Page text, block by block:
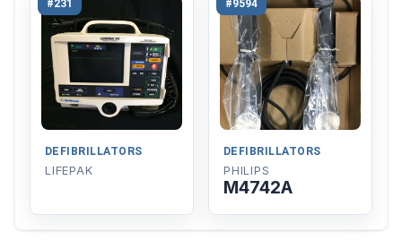
#231
DEFIBRILLATORS
LIFEPAK
#9594
DEFIBRILLATORS
PHILIPS
M4742A